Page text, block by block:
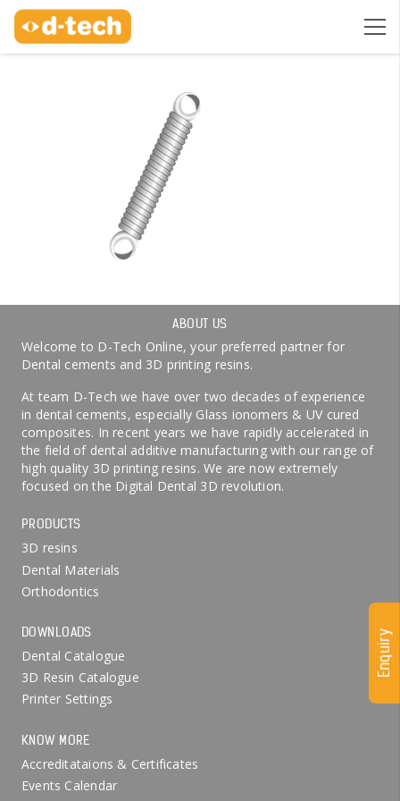
ABOUT US
Welcome to D-Tech Online, your preferred partner for
Dental cements and 3D printing resins.
At team D-Tech we have over two decades of experience
in dental cements, especially Glass ionomers & UV cured
composites. In recent years we have rapidly accelerated in
the field of dental additive manufacturing with our range of
high quality 3D printing resins. We are now extremely
focused on the Digital Dental 3D revolution.
PRODUCTS
3D resins
Dental Materials
Orthodontics
DOWNLOADS
Dental Catalogue
3D Resin Catalogue
Printer Settings
KNOW MORE
Accreditataions & Certificates
Events Calendar
Enquiry